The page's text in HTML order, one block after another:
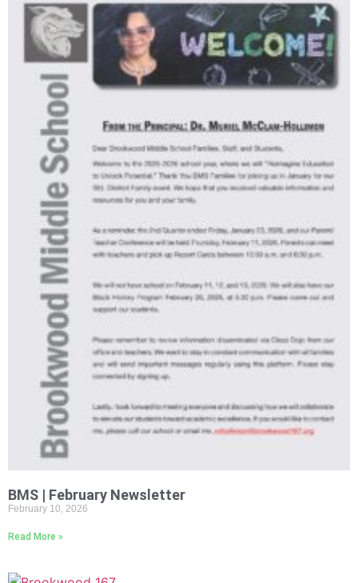
BMS | February Newsletter
February 10, 2026
Read More »